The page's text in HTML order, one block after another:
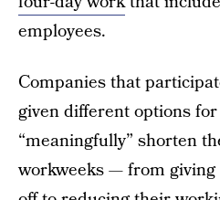
employees.
Companies that
given different options
“meaningfully” shorten
workweeks — from giving